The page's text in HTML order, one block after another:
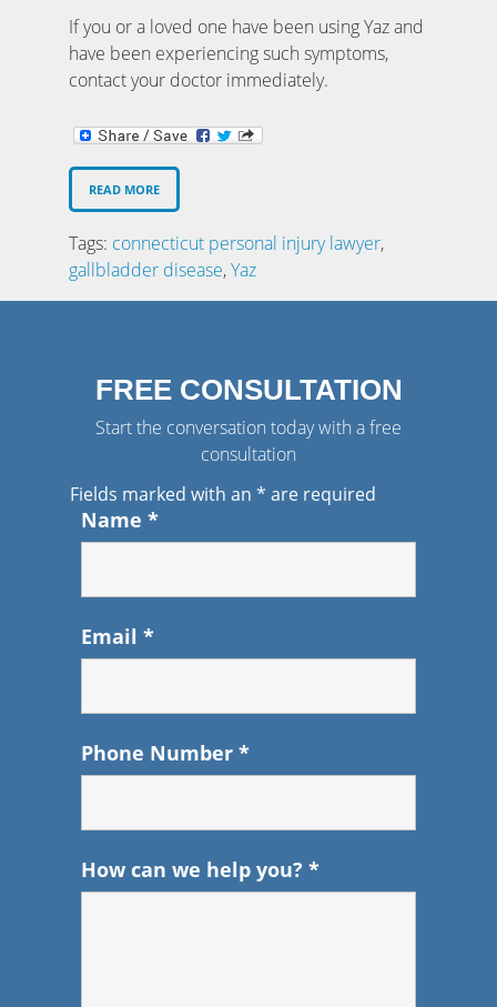
If you or a loved one have been using Yaz and
have been experiencing such symptoms,
contact your doctor immediately.
READ MORE
Tags: connecticut personal injury lawyer,
gallbladder disease,Yaz
FREE CONSULTATION
Start the conversation today with a free
consultation
Fields marked with an * are required
Name *
Email *
Phone Number *
How can we help you? *